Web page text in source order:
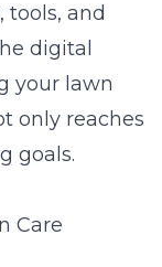
and
digital
your lawn
only reaches
goals.
Care